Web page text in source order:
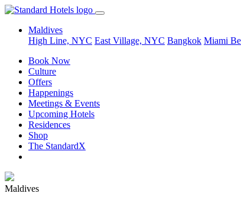
Maldives
High Line, NYC East Village, NYC Bangkok Miami
Book Now
Culture
Offers
Happenings
Meetings & Events
Upcoming Hotels
Residences
Shop
The StandardX
Maldives